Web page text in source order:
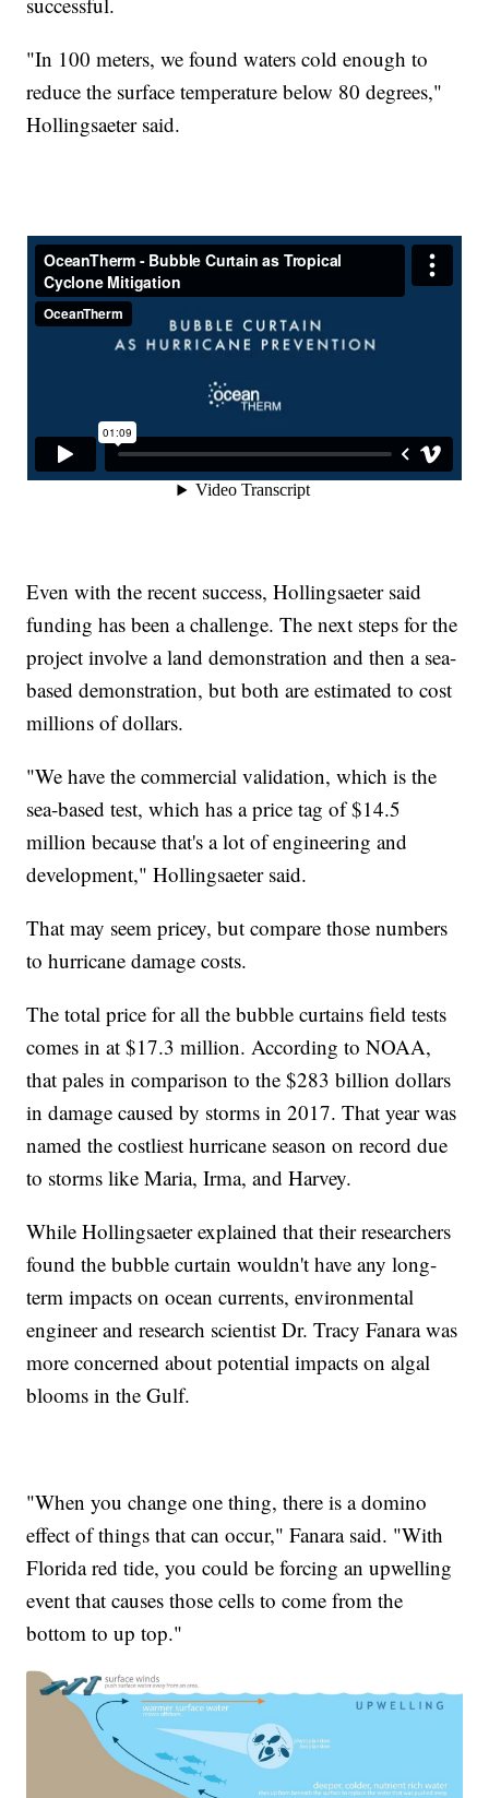
"In 100 meters, we found waters cold enough to
reduce the surface temperature below 80 degrees,"
Hollingsaeter said.
Even with the recent success, Hollingsaeter said
funding has been a challenge. The next steps for the
project involve a land demonstration and then a sea-
based demonstration, but both are estimated to cost
millions of dollars.
"We have the commercial validation, which is the
sea-based test, which has a price tag of $14.5
million because that's a lot of engineering and
development," Hollingsaeter said.
That may seem pricey, but compare those numbers
to hurricane damage costs.
The total price for all the bubble curtains field tests
comes in at $17.3 million. According to NOAA,
that pales in comparison to the $283 billion dollars
in damage caused by storms in 2017. That year was
named the costliest hurricane season on record due
to storms like Maria, Irma, and Harvey.
While Hollingsaeter explained that their researchers
found the bubble curtain wouldn't have any long-
term impacts on ocean currents, environmental
engineer and research scientist Dr. Tracy Fanara was
more concerned about potential impacts on algal
blooms in the Gulf.
"When you change one thing, there is a domino
effect of things that can occur," Fanara said. "With
Florida red tide, you could be forcing an upwelling
event that causes those cells to come from the
bottom to up top."